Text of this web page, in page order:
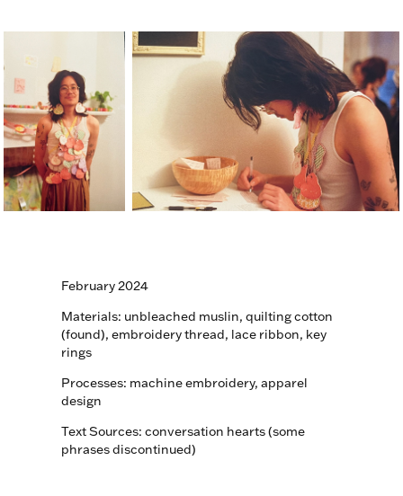
February 2024
Materials: unbleached muslin, quilting cotton
(found), embroidery thread, lace ribbon, key
rings
Processes: machine embroidery, apparel
design
Text Sources: conversation hearts (some
phrases discontinued)